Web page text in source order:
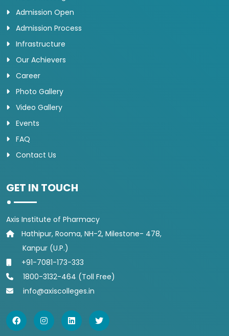
Admission Open
Admission Process
Infrastructure
Our Achievers
Career
Photo Gallery
Video Gallery
Events
FAQ
Contact Us
GET IN TOUCH
Axis Institute of Pharmacy
Hathipur, Rooma, NH-2, Milestone- 478,
Kanpur (U.P.)
+91-7081-173-333
1800-3132-464 (Toll Free)
info@axiscolleges.in